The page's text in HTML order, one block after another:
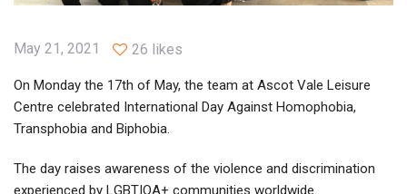
May 21, 2021 26 likes
On Monday the 17th of May, the team at Ascot Vale Leisure
Centre celebrated International Day Against Homophobia,
Transphobia and Biphobia.
The day raises awareness of the violence and discrimination
experienced by LGBTIQA+ communities worldwide.